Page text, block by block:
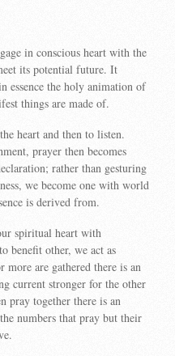
in conscious heart with the
its potential future. It
essence the holy animation of
things are made of.
heart and then to listen.
prayer then becomes
rather than gesturing
we become one with world
is derived from.
spiritual heart with
benefit other, we act as
are gathered there is an
current stronger for the other
pray together there is an
numbers that pray but their